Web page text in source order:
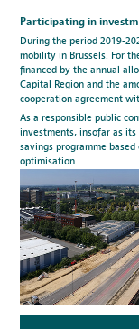
Participating in
During the period 2019-
mobility in Brussels. For
financed by the annual
Capital Region and the
cooperation agreement
As a responsible public
investments, insofar as
savings programme
optimisation.